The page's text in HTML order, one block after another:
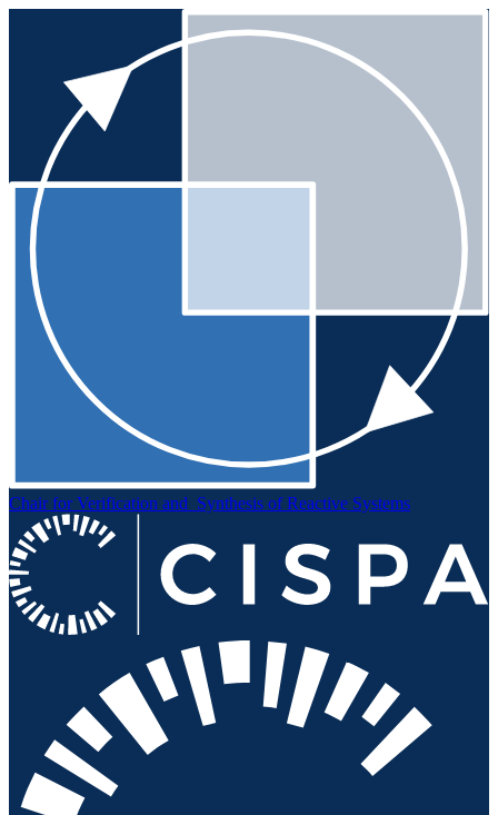
Chair for Verification and Synthesis of Reactive Systems